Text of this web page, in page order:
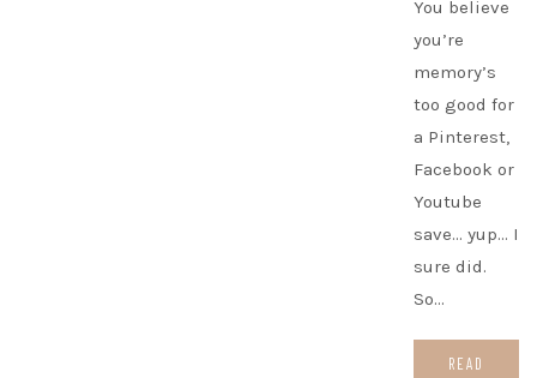
You believe
you’re
memory’s
too good for
a Pinterest,
Facebook or
Youtube
save… yup… I
sure did.
So…
READ